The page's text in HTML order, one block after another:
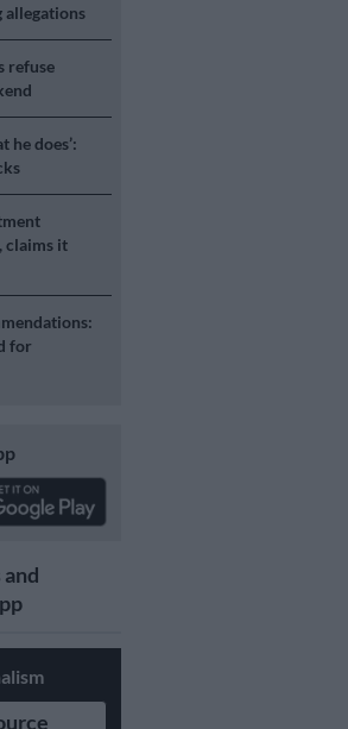
allegations
refuse
he does’:
claims it
for